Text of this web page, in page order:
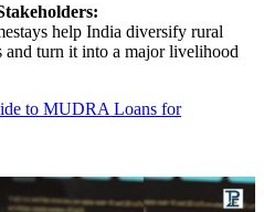
help India diversify rural
turn it into a major livelihood
to MUDRA Loans for